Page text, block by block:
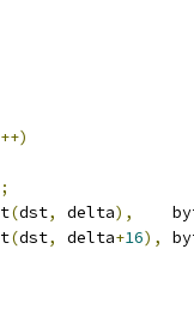
++)
;
(dst, delta),
(dst, delta+16),